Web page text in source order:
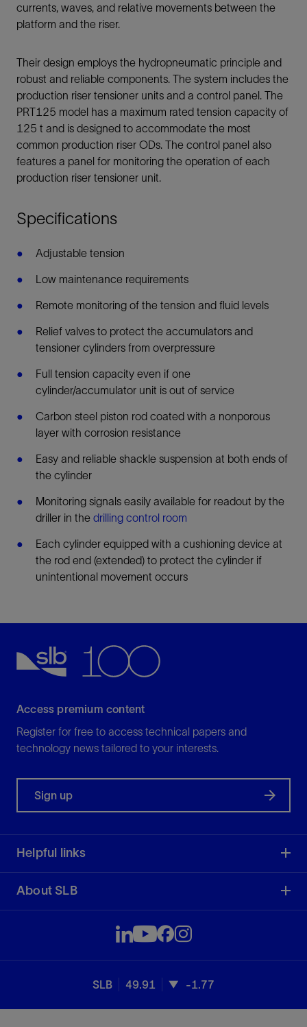
currents, waves, and relative movements between the
platform and the riser.
Their design employs the hydropneumatic principle and
robust and reliable components. The system includes the
production riser tensioner units and a control panel. The
PRT125 model has a maximum rated tension capacity of
125 t and is designed to accommodate the most
common production riser ODs. The control panel also
features a panel for monitoring the operation of each
production riser tensioner unit.
Specifications
Adjustable tension
Low maintenance requirements
Remote monitoring of the tension and fluid levels
Relief valves to protect the accumulators and
tensioner cylinders from overpressure
Full tension capacity even if one
cylinder/accumulator unit is out of service
Carbon steel piston rod coated with a nonporous
layer with corrosion resistance
Easy and reliable shackle suspension at both ends of
the cylinder
Monitoring signals easily available for readout by the
driller in the drilling control room
Each cylinder equipped with a cushioning device at
the rod end (extended) to protect the cylinder if
unintentional movement occurs
Access premium content
Register for free to access technical papers and
technology news tailored to your interests.
Sign up
Helpful links
About SLB
SLB 49.91 -1.77